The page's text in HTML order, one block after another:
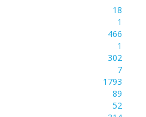
18
1
466
1
302
7
1793
89
52